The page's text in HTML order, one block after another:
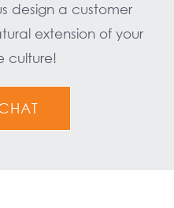
design a customer
extension of your
culture!